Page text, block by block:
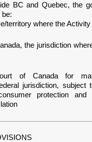
BC and Quebec, the
be:
territory where the
the jurisdiction
of Canada for
jurisdiction, subject
protection and